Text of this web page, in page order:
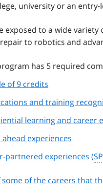
university or an
exposed to a wide
to robotics and
has 5 required
of 9 credits
and training
learning and career
ahead experiences
partnered experiences (
some of the careers that